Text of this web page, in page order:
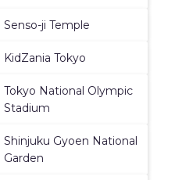
Senso-ji Temple
KidZania Tokyo
Tokyo National Olympic
Stadium
Shinjuku Gyoen National
Garden